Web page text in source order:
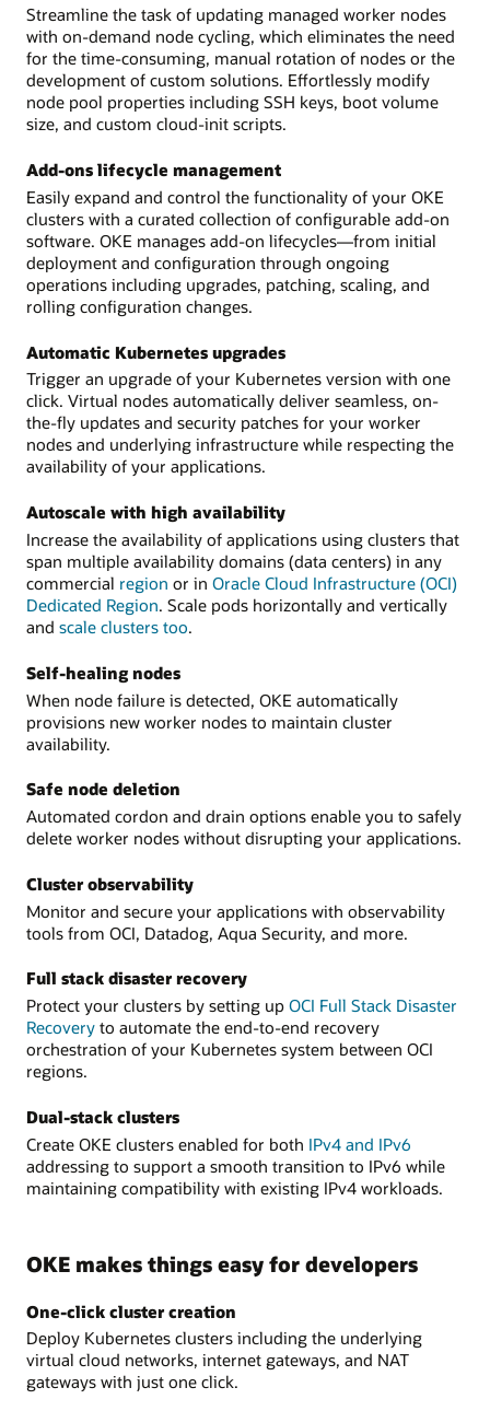
Streamline the task of updating managed worker nodes
with on-demand node cycling, which eliminates the need
for the time-consuming, manual rotation of nodes or the
development of custom solutions. Effortlessly modify
node pool properties including SSH keys, boot volume
size, and custom cloud-init scripts.
Add-ons lifecycle management
Easily expand and control the functionality of your OKE
clusters with a curated collection of configurable add-on
software. OKE manages add-on lifecycles—from initial
deployment and configuration through ongoing
operations including upgrades, patching, scaling, and
rolling configuration changes.
Automatic Kubernetes upgrades
Trigger an upgrade of your Kubernetes version with one
click. Virtual nodes automatically deliver seamless, on-
the-fly updates and security patches for your worker
nodes and underlying infrastructure while respecting the
availability of your applications.
Autoscale with high availability
Increase the availability of applications using clusters that
span multiple availability domains (data centers) in any
commercial region or in Oracle Cloud Infrastructure (OCI)
Dedicated Region. Scale pods horizontally and vertically
and scale clusters too.
Self-healing nodes
When node failure is detected, OKE automatically
provisions new worker nodes to maintain cluster
availability.
Safe node deletion
Automated cordon and drain options enable you to safely
delete worker nodes without disrupting your applications.
Cluster observability
Monitor and secure your applications with observability
tools from OCI, Datadog, Aqua Security, and more.
Full stack disaster recovery
Protect your clusters by setting up OCI Full Stack Disaster
Recovery to automate the end-to-end recovery
orchestration of your Kubernetes system between OCI
regions.
Dual-stack clusters
Create OKE clusters enabled for both IPv4 and IPv6
addressing to support a smooth transition to IPv6 while
maintaining compatibility with existing IPv4 workloads.
OKE makes things easy for developers
One-click cluster creation
Deploy Kubernetes clusters including the underlying
virtual cloud networks, internet gateways, and NAT
gateways with just one click.